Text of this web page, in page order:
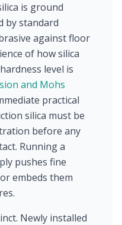
is ground
by standard
against floor
of how silica
level is
and Mohs
practical
silica must be
before any
Running a
pushes fine
embeds them
Newly installed